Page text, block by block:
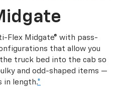
Flex Midgate® with pass-
that allow you
truck bed into the cab so
and odd-shaped items —
in length.*